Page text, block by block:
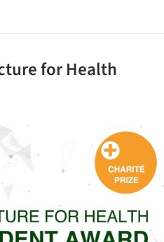
for Health